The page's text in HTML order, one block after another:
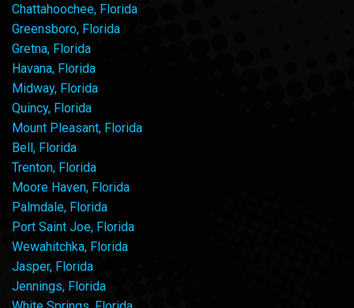
Chattahoochee, Florida
Greensboro, Florida
Gretna, Florida
Havana, Florida
Midway, Florida
Quincy, Florida
Mount Pleasant, Florida
Bell, Florida
Trenton, Florida
Moore Haven, Florida
Palmdale, Florida
Port Saint Joe, Florida
Wewahitchka, Florida
Jasper, Florida
Jennings, Florida